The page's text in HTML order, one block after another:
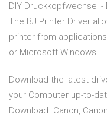
DIY Druckkopfwechsel -
The BJ Printer Driver
printer from
or Microsoft Windows
Download the latest
your Computer up-to-
Download. Canon,